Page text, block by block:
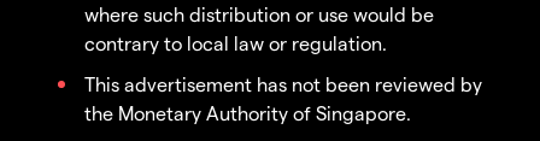
where such distribution or use would be
contrary to local law or regulation.
This advertisement has not been reviewed by
the Monetary Authority of Singapore.